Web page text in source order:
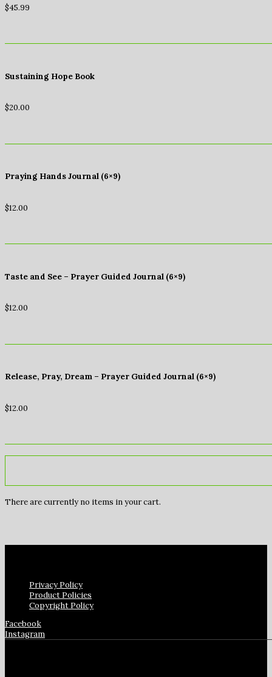
$45.99
Sustaining Hope Book
$20.00
Praying Hands Journal (6×9)
$12.00
Taste and See – Prayer Guided Journal (6×9)
$12.00
Release, Pray, Dream – Prayer Guided Journal (6×9)
$12.00
There are currently no items in your cart.
Privacy Policy
Product Policies
Copyright Policy
Facebook
Instagram